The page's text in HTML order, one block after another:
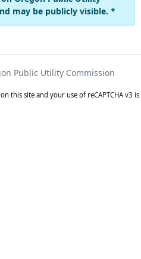
may be publicly visible. *
Public Utility Commission
this site and your use of reCAPTCHA v3